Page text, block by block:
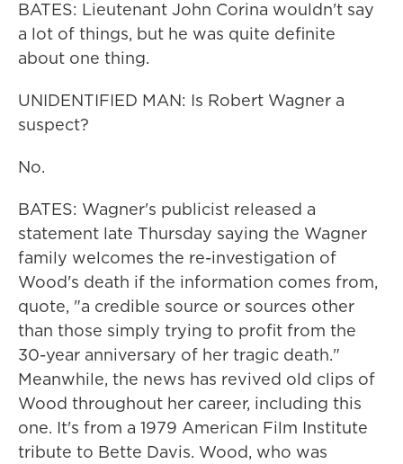
BATES: Lieutenant John Corina wouldn't say
a lot of things, but he was quite definite
about one thing.
UNIDENTIFIED MAN: Is Robert Wagner a
suspect?
No.
BATES: Wagner's publicist released a
statement late Thursday saying the Wagner
family welcomes the re-investigation of
Wood's death if the information comes from,
quote, "a credible source or sources other
than those simply trying to profit from the
30-year anniversary of her tragic death."
Meanwhile, the news has revived old clips of
Wood throughout her career, including this
one. It's from a 1979 American Film Institute
tribute to Bette Davis. Wood, who was